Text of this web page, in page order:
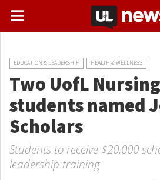
EDUCATION & LEADERSHIP HEALTH & WELLNESS
Two UofL
students named
Scholars
Students to receive $20,000
leadership training